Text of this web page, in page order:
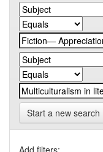
Start a new search
Add filters: